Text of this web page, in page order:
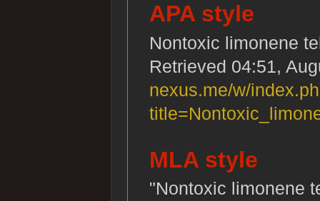
APA style
Nontoxic limonene
Retrieved 04:51,
nexus.me/w/
MLA style
"Nontoxic limonene